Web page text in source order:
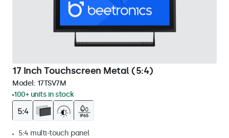
17 Inch Touchscreen Metal (5:4)
Model: 17TSV7M
100+ units in stock
5:4 multi-touch panel